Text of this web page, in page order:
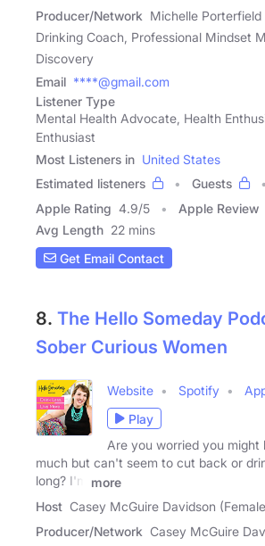
Producer/Network Michelle
Drinking Coach, Professional Mindset
Discovery
Email ****@gmail.com
Listener Type
Mental Health Advocate, Health
Enthusiast
Most Listeners in United States
Estimated listeners
Guests
Apple Rating 4.9/5 Apple Review
Avg Length 22 mins
Get Email Contact
8. The Hello Someday
Sober Curious Women
Website Spotify
Play
Are you worried you might
much but can't seem to cut back or
long? I'm
more
Host Casey McGuire Davidson
Producer/Network Casey McGuire